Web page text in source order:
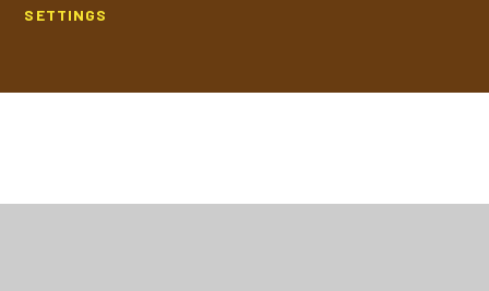
SETTINGS